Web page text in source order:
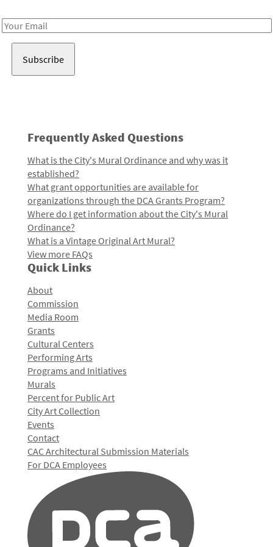
Email
Frequently Asked Questions
What is the City's Mural Ordinance and why was it
established?
What grant opportunities are available for
organizations through the DCA Grants Program?
Where do I get information about the City's Mural
Ordinance?
What is a Vintage Original Art Mural?
View more FAQs
Quick Links
About
Commission
Media Room
Grants
Cultural Centers
Performing Arts
Programs and Initiatives
Murals
Percent for Public Art
City Art Collection
Events
Contact
CAC Architectural Submission Materials
For DCA Employees